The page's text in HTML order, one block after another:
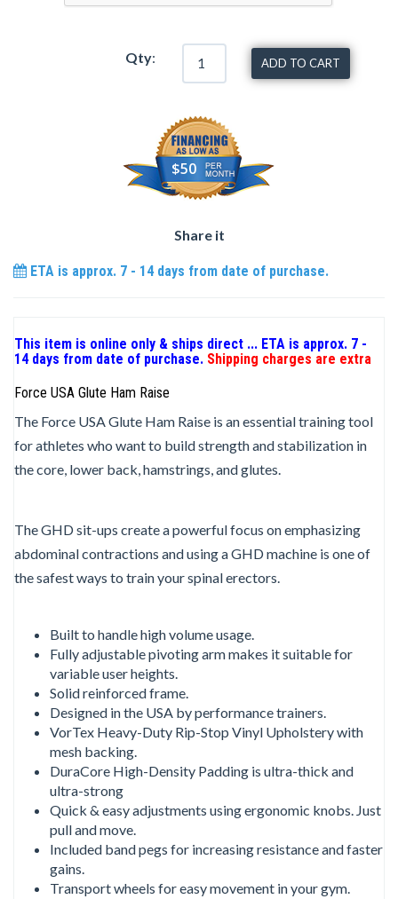
Qty: ADD TO CART
$50
Share it
ETA is approx. 7 - 14 days from date of purchase.
This item is online only & ships direct ... ETA is approx. 7 -
14 days from date of purchase. Shipping charges are extra
Force USA Glute Ham Raise
The Force USA Glute Ham Raise is an essential training tool
for athletes who want to build strength and stabilization in
the core, lower back, hamstrings, and glutes.
The GHD sit-ups create a powerful focus on emphasizing
abdominal contractions and using a GHD machine is one of
the safest ways to train your spinal erectors.
Built to handle high volume usage.
Fully adjustable pivoting arm makes it suitable for
variable user heights.
Solid reinforced frame.
Designed in the USA by performance trainers.
VorTex Heavy-Duty Rip-Stop Vinyl Upholstery with
mesh backing.
DuraCore High-Density Padding is ultra-thick and
ultra-strong
Quick & easy adjustments using ergonomic knobs. Just
pull and move.
Included band pegs for increasing resistance and faster
gains.
Transport wheels for easy movement in your gym.